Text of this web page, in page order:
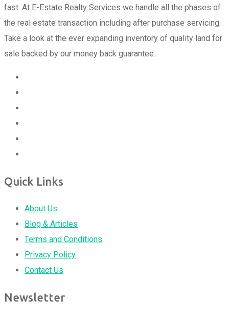
fast. At E-Estate Realty Services we handle all the phases of
the real estate transaction including after purchase servicing.
Take a look at the ever expanding inventory of quality land for
sale backed by our money back guarantee.
Quick Links
About Us
Blog & Articles
Terms and Conditions
Privacy Policy
Contact Us
Newsletter